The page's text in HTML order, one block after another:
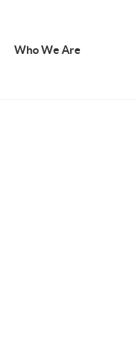
Who We Are